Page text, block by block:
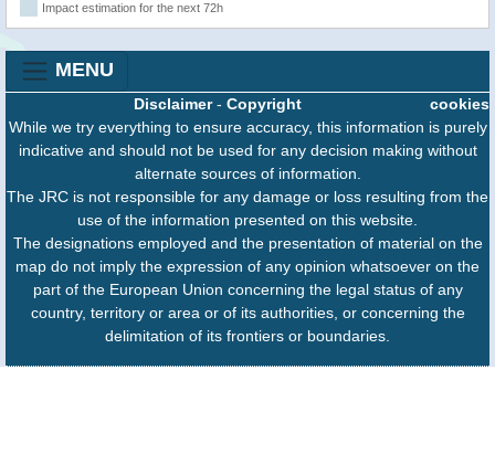
Impact estimation for the next 72h
MENU
cookies
Disclaimer- Copyright
While we try everything to ensure accuracy, this information is purely
indicative and should not be used for any decision making without
alternate sources of information.
The JRC is not responsible for any damage or loss resulting from the
use of the information presented on this website.
The designations employed and the presentation of material on the
map do not imply the expression of any opinion whatsoever on the
part of the European Union concerning the legal status of any
country, territory or area or of its authorities, or concerning the
delimitation of its frontiers or boundaries.